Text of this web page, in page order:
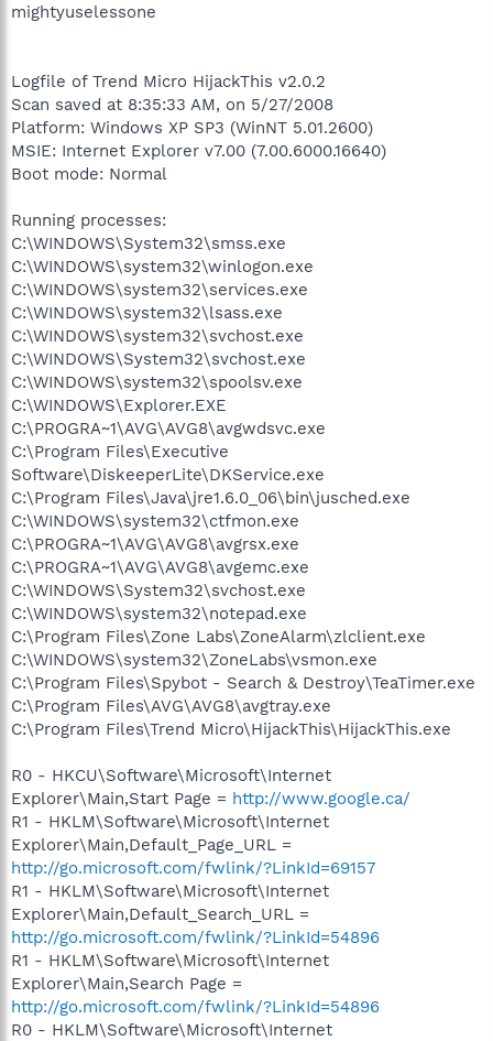
mightyuselessone
Logfile of Trend Micro HijackThis v2.0.2
Scan saved at 8:35:33 AM, on 5/27/2008
Platform: Windows XP SP3 (WinNT 5.01.2600)
MSIE: Internet Explorer v7.00 (7.00.6000.16640)
Boot mode: Normal
Running processes:
C:\WINDOWS\System32\smss.exe
C:\WINDOWS\system32\winlogon.exe
C:\WINDOWS\system32\services.exe
C:\WINDOWS\system32\lsass.exe
C:\WINDOWS\system32\svchost.exe
C:\WINDOWS\System32\svchost.exe
C:\WINDOWS\system32\spoolsv.exe
C:\WINDOWS\Explorer.EXE
C:\PROGRA~1\AVG\AVG8\avgwdsvc.exe
C:\Program Files\Executive
Software\DiskeeperLite\DKService.exe
C:\Program Files\Java\jre1.6.0_06\bin\jusched.exe
C:\WINDOWS\system32\ctfmon.exe
C:\PROGRA~1\AVG\AVG8\avgrsx.exe
C:\PROGRA~1\AVG\AVG8\avgemc.exe
C:\WINDOWS\System32\svchost.exe
C:\WINDOWS\system32\notepad.exe
C:\Program Files\Zone Labs\ZoneAlarm\zlclient.exe
C:\WINDOWS\system32\ZoneLabs\vsmon.exe
C:\Program Files\Spybot - Search & Destroy\TeaTimer.exe
C:\Program Files\AVG\AVG8\avgtray.exe
C:\Program Files\Trend Micro\HijackThis\HijackThis.exe
R0 - HKCU\Software\Microsoft\Internet
Explorer\Main,Start Page = http://www.google.ca/
R1 - HKLM\Software\Microsoft\Internet
Explorer\Main,Default_Page_URL =
http://go.microsoft.com/fwlink/?LinkId=69157
R1 - HKLM\Software\Microsoft\Internet
Explorer\Main,Default_Search_URL =
http://go.microsoft.com/fwlink/?LinkId=54896
R1 - HKLM\Software\Microsoft\Internet
Explorer\Main,Search Page =
http://go.microsoft.com/fwlink/?LinkId=54896
R0 - HKLM\Software\Microsoft\Internet